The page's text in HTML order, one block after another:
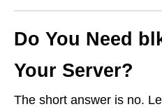
Do You Need
Your Server?
The short answer is no.